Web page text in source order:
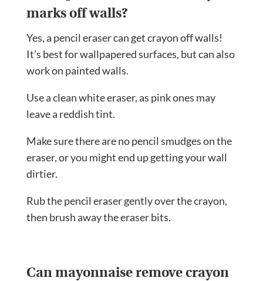
marks off walls?
Yes, a pencil eraser can get crayon off walls!
It’s best for wallpapered surfaces, but can also
work on painted walls.
Use a clean white eraser, as pink ones may
leave a reddish tint.
Make sure there are no pencil smudges on the
eraser, or you might end up getting your wall
dirtier.
Rub the pencil eraser gently over the crayon,
then brush away the eraser bits.
Can mayonnaise remove crayon